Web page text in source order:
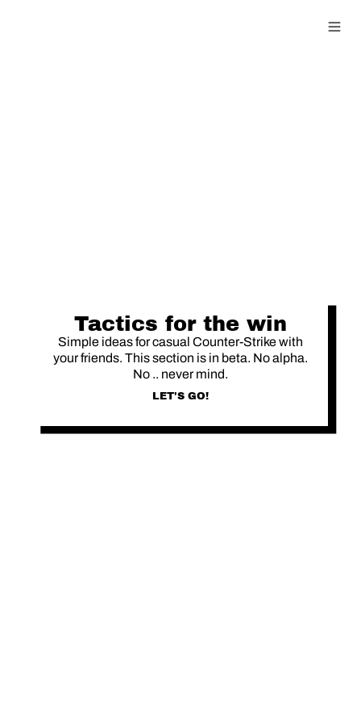
Tactics for the win
Simple ideas for casual Counter-Strike with
your friends. This section is in beta. No alpha.
No .. never mind.
LET'S GO!